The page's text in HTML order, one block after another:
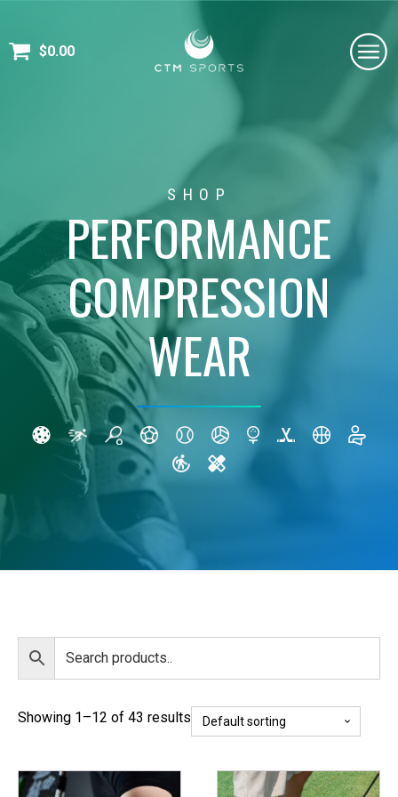
$0.00
SHOP
PERFORMANCE
COMPRESSION
WEAR
Showing 1–12 of 43 results
This
This